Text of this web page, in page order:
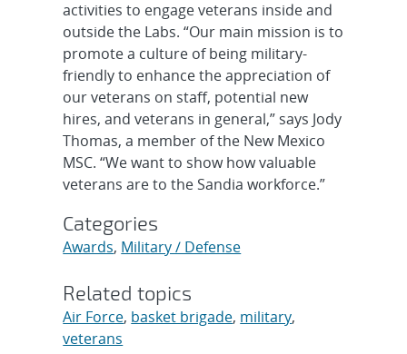
activities to engage veterans inside and
outside the Labs. “Our main mission is to
promote a culture of being military-
friendly to enhance the appreciation of
our veterans on staff, potential new
hires, and veterans in general,” says Jody
Thomas, a member of the New Mexico
MSC. “We want to show how valuable
veterans are to the Sandia workforce.”
Categories
Awards, Military / Defense
Related topics
Air Force, basket brigade, military,
veterans